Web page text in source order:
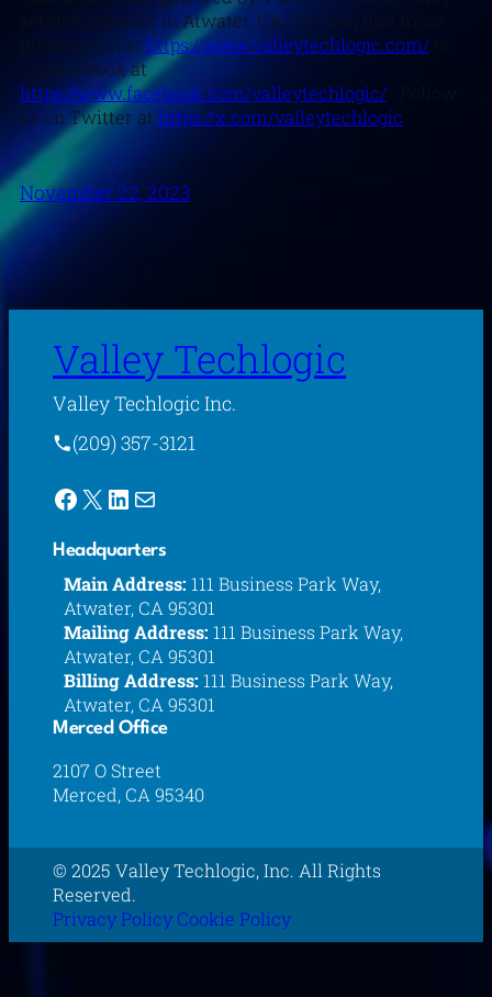
service provider in Atwater, CA. You can find more
information at https://www.valleytechlogic.com/
on Facebook at
https://www.facebook.com/valleytechlogic/
us on Twitter at https://x.com/valleytechlogic
November 22, 2023
Valley Techlogic
Valley Techlogic Inc.
(209) 357-3121
Facebook X LinkedIn Mail
Headquarters
Main Address: 111 Business Park Way,
Atwater, CA 95301
Mailing Address: 111 Business Park Way,
Atwater, CA 95301
Billing Address: 111 Business Park Way,
Atwater, CA 95301
Merced Office
2107 O Street
Merced, CA 95340
© 2025 Valley Techlogic, Inc. All Rights
Reserved.
Privacy Policy Cookie Policy